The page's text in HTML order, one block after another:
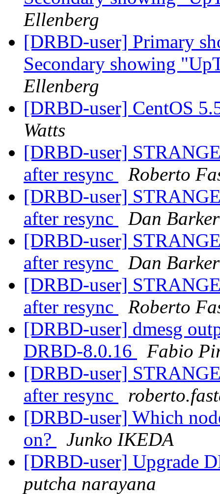
Ellenberg
[DRBD-user] Primary
Secondary showing
Ellenberg
[DRBD-user] CentOS
Watts
[DRBD-user]
after resync
Roberto
[DRBD-user]
after resync
Dan Barker
[DRBD-user]
after resync
Dan Barker
[DRBD-user]
after resync
Roberto
[DRBD-user] dmesg
DRBD-8.0.16
Fabio
[DRBD-user]
after resync
[DRBD-user] Which
on?
Junko IKEDA
[DRBD-user] Upgrade
putcha narayana